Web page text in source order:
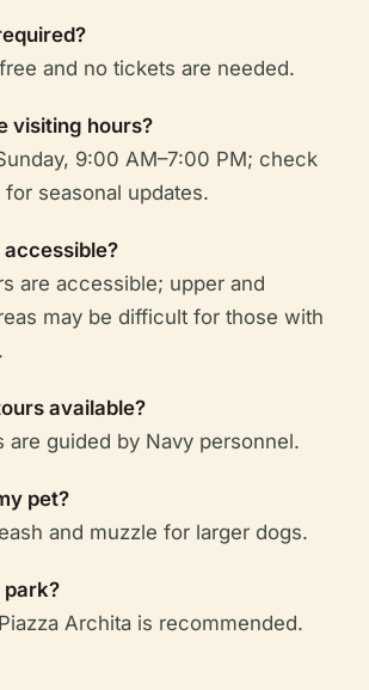
and no tickets are needed.
visiting hours?
9:00 AM–7:00 PM; check
seasonal updates.
accessible?
are accessible; upper and
may be difficult for those with
available?
are guided by Navy personnel.
pet?
and muzzle for larger dogs.
park?
Archita is recommended.